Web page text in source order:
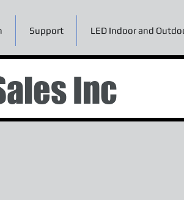
Support LED Indoor and
Inc